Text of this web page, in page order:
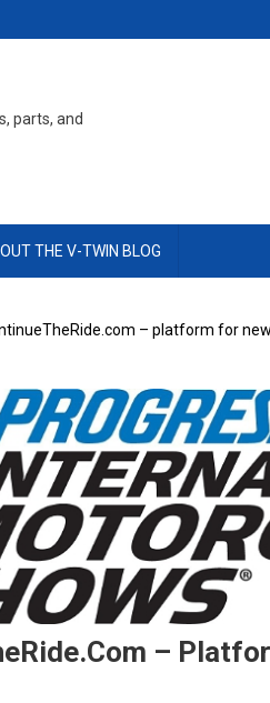
parts, and
THE V-TWIN BLOG
– platform for
–